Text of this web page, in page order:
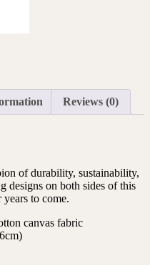
Reviews (0)
of durability, sustainability,
designs on both sides of this
to come.
canvas fabric